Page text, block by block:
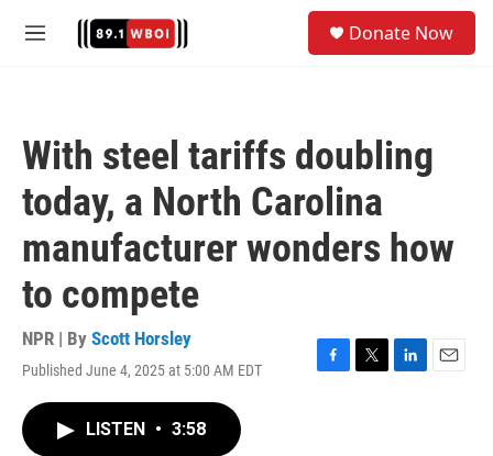
M
Donate Now
With steel tariffs doubling
today, a North Carolina
manufacturer wonders how
to compete
NPR | By Scott Horsley
Published June 4, 2025 at 5:00 AM EDT
F
T
L
E
LISTEN • 3:58